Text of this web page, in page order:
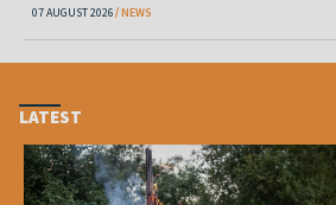
07 AUGUST 2026 NEWS
LATEST